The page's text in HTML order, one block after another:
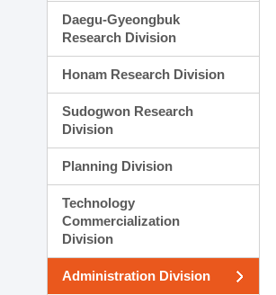
Daegu-Gyeongbuk
Research Division
Honam Research Division
Sudogwon Research
Division
Planning Division
Technology
Commercialization
Division
Administration Division